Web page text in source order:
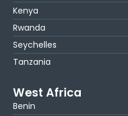
Kenya
Rwanda
Seychelles
Tanzania
West Africa
Benin